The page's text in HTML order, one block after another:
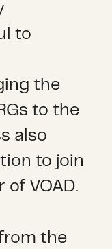
to
the
to the
also
to join
of VOAD.
the